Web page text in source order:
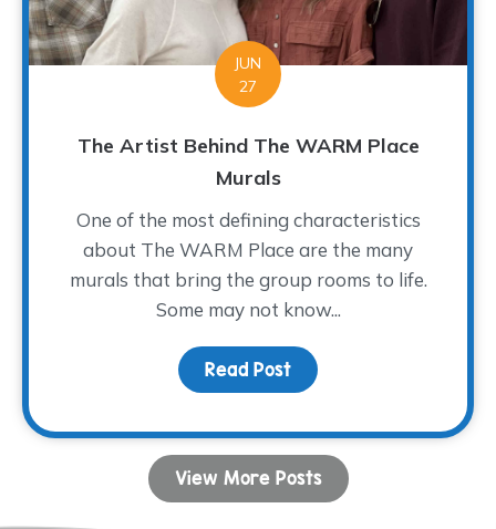
JUN
27
The Artist Behind The WARM Place
Murals
One of the most defining characteristics
about The WARM Place are the many
murals that bring the group rooms to life.
Some may not know...
Read Post about The Artist
View More Posts